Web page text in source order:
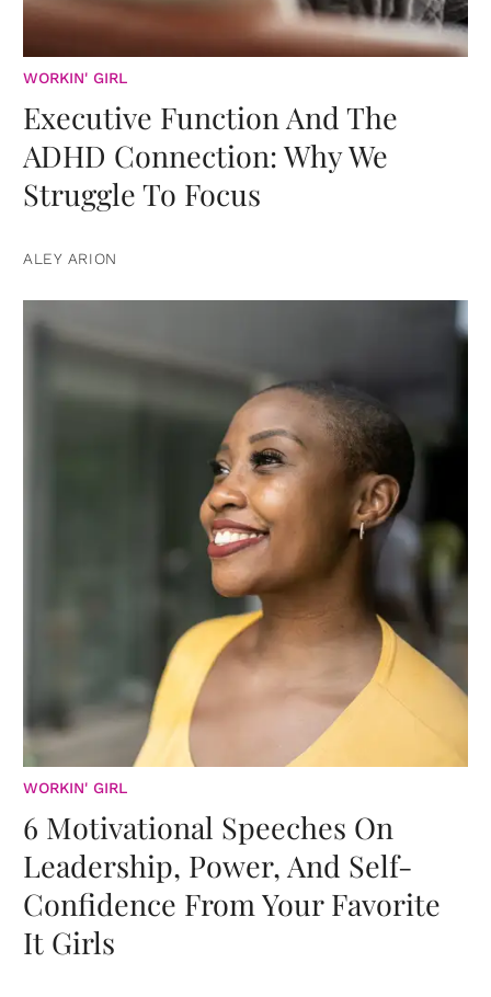
WORKIN' GIRL
Executive Function And The
ADHD Connection: Why We
Struggle To Focus
ALEY ARION
WORKIN' GIRL
6 Motivational Speeches On
Leadership, Power, And Self-
Confidence From Your Favorite
It Girls